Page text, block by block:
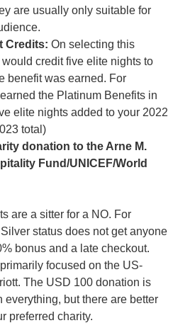
are usually only suitable for
Credits: On selecting this
would credit five elite nights to
benefit was earned. For
the Platinum Benefits in
elite nights added to your 2022
total)
donation to the Arne M.
Fund/UNICEF/World
are a sitter for a NO. For
status does not get anyone
bonus and a late checkout.
focused on the US-
The USD 100 donation is
everything, but there are better
preferred charity.